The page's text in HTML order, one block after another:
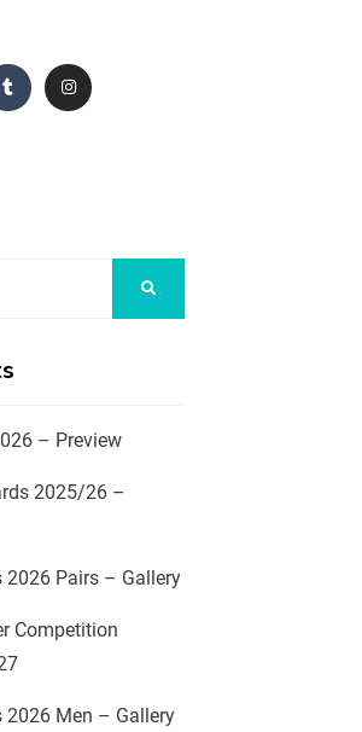
– Preview
2025/26 –
2026 Pairs – Gallery
Competition
2026 Men – Gallery